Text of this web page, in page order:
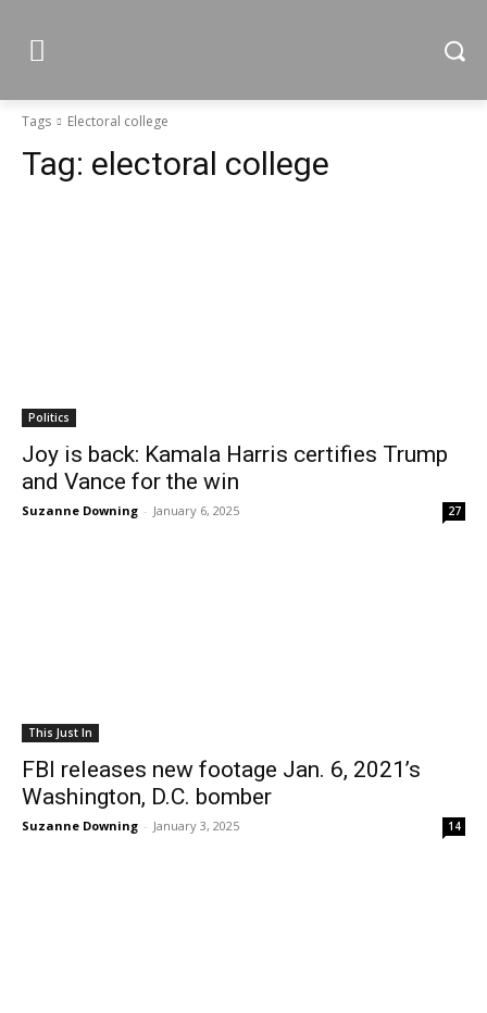
Tags Electoral college
Tag: electoral college
Politics
Joy is back: Kamala Harris certifies Trump
and Vance for the win
Suzanne Downing - January 6, 2025 27
This Just In
FBI releases new footage Jan. 6, 2021’s
Washington, D.C. bomber
Suzanne Downing - January 3, 2025 14